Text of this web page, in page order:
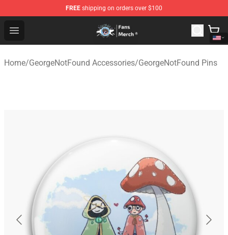
FREE shipping on orders over $100
Open menu
GeorgeNotFound Store - Official GeorgeNotFound
Home/GeorgeNotFound Accessories/GeorgeNotFound Pins